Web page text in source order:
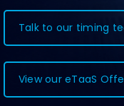
Talk to our timing
View our eTaaS